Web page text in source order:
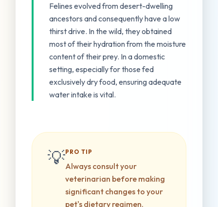
Felines evolved from desert-dwelling
ancestors and consequently have a low
thirst drive. In the wild, they obtained
most of their hydration from the moisture
content of their prey. In a domestic
setting, especially for those fed
exclusively dry food, ensuring adequate
water intake is vital.
💡PRO TIP
Always consult your
veterinarian before making
significant changes to your
pet's dietary regimen.